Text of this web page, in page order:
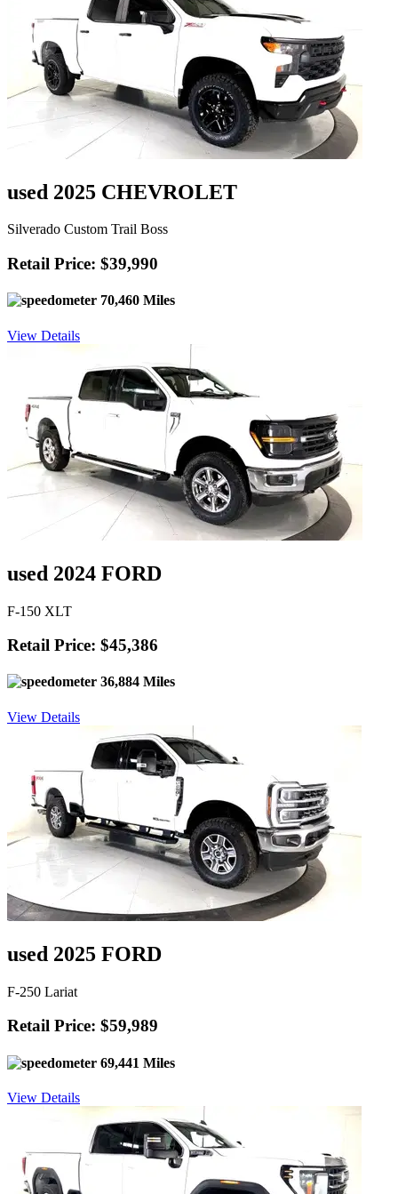
used 2025 CHEVROLET
Silverado Custom Trail Boss
Retail Price: $39,990
70,460 Miles
View Details
used 2024 FORD
F-150 XLT
Retail Price: $45,386
36,884 Miles
View Details
used 2025 FORD
F-250 Lariat
Retail Price: $59,989
69,441 Miles
View Details